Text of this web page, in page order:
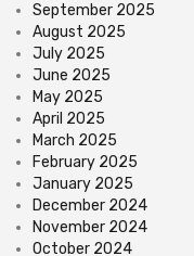
September 2025
August 2025
July 2025
June 2025
May 2025
April 2025
March 2025
February 2025
January 2025
December 2024
November 2024
October 2024